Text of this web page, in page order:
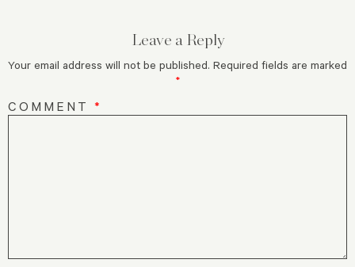
Leave a Reply
Your email address will not be published. Required fields are marked
*
COMMENT *